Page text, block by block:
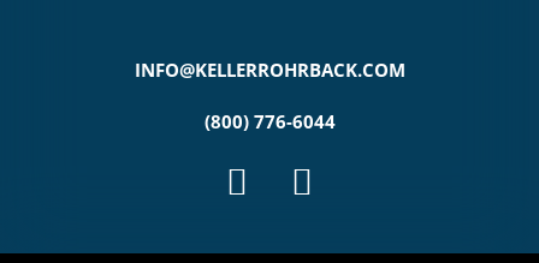
INFO@KELLERROHRBACK.COM
(800) 776-6044